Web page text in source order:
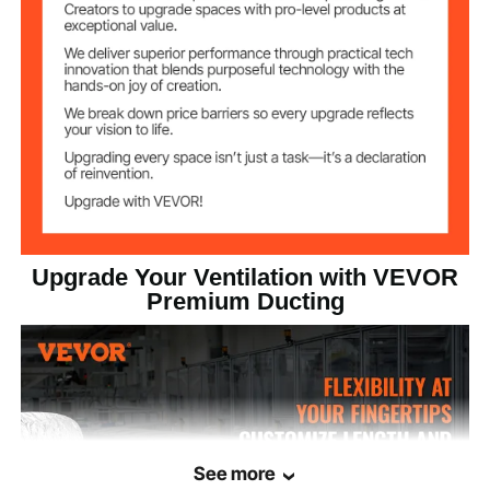
Net Weight
(Including all
Accessories)
11.79 lbs / 5.35 kg
Product
Dimensions (in
extended state)
265 x 265 x 7620 mm
Upgrade Your Ventilation with VEVOR
Premium Ducting
See more